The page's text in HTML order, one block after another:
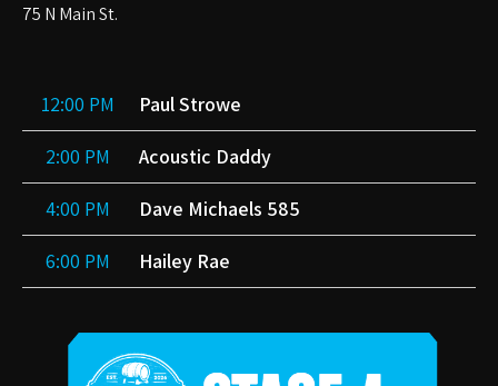
75 N Main St.
12:00 PM Paul Strowe
2:00 PM Acoustic Daddy
4:00 PM Dave Michaels 585
6:00 PM Hailey Rae